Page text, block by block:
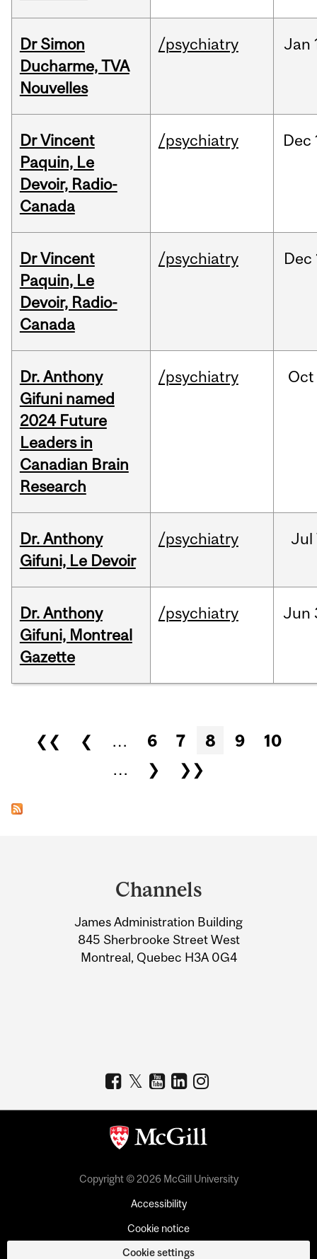
Dr Simon
Ducharme, TVA
Nouvelles
/psychiatry Jan
Dr Vincent
Paquin, Le
Devoir, Radio-
Canada
/psychiatry Dec
Dr Vincent
Paquin, Le
Devoir, Radio-
Canada
/psychiatry Dec
Dr. Anthony
Gifuni named
2024 Future
Leaders in
Canadian Brain
Research
/psychiatry Oct
Dr. Anthony
Gifuni, Le Devoir
/psychiatry Jul
Dr. Anthony
Gifuni, Montreal
Gazette
/psychiatry Jun
Pages
❮❮ ❮ … 6 7 8 9
10
…
❯ ❯❯
Information
Channels
James Administration Building
845 Sherbrooke Street West
Montreal, Quebec H3A 0G4
Copyright © 2026 McGill University
Accessibility
Cookie notice
Cookie settings